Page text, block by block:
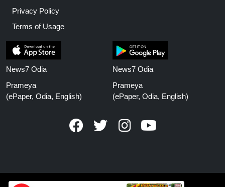
Privacy Policy
Terms of Usage
News7 Odia
Prameya
(ePaper, Odia, English)
News7 Odia
Prameya
(ePaper, Odia, English)